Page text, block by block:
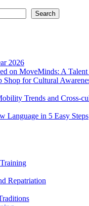
Search
2026
on MoveMinds: A
Shop for Cultural
Trends and Cross-
Language in 5 Easy Steps
Repatriation